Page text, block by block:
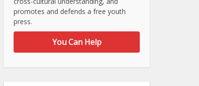
promotes and defends a free youth
press.
You Can Help